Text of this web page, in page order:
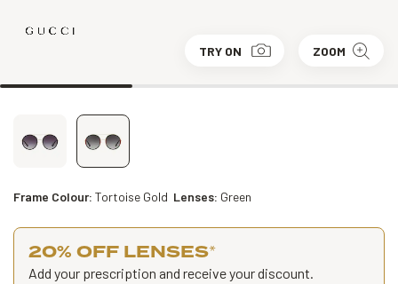
TRY ON ZOOM
Frame Colour: Tortoise Gold Lenses: Green
20% OFF LENSES*
Add your prescription and receive your discount.